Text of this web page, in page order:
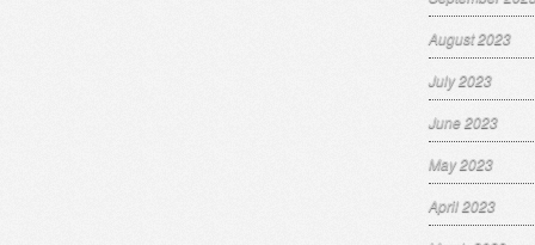
August 2023
July 2023
June 2023
May 2023
April 2023